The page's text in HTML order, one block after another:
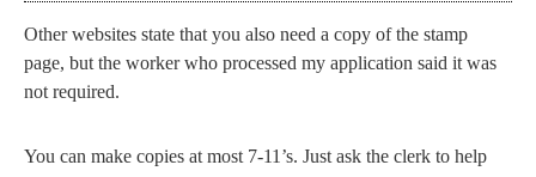
Other websites state that you also need a copy of the stamp
page, but the worker who processed my application said it was
not required.
You can make copies at most 7-11’s. Just ask the clerk to help